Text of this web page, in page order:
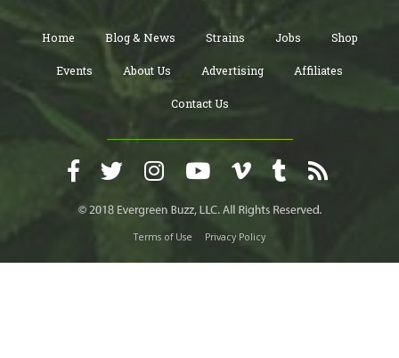
Home Blog & News Strains Jobs Shop
Events About Us Advertising Affiliates
Contact Us
Terms of Use Privacy Policy